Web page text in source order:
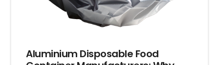
Aluminium Disposable Food